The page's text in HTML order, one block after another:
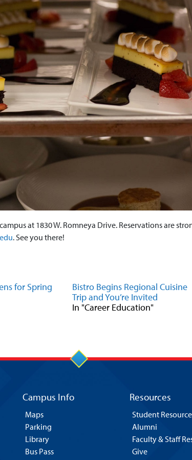
at 1830 W. Romneya Drive. Reservations are
. See you there!
for Spring
Bistro Begins Regional Cuisine
Trip and You’re Invited
In "Career Education"
Campus Info
Maps
Parking
Library
Bus Pass
Resources
Student
Alumni
Faculty & Staff
Give